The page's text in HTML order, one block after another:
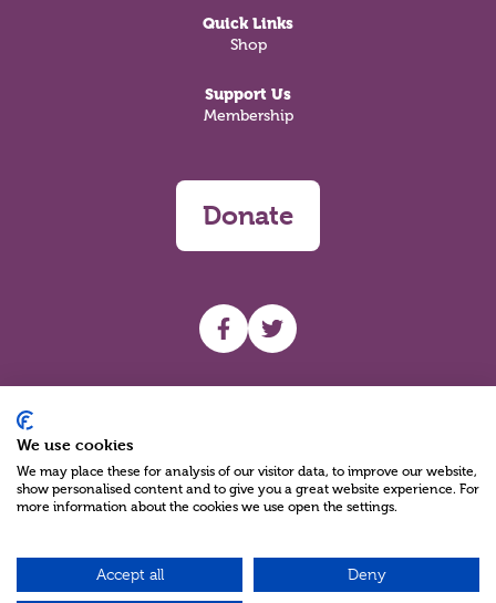
Quick Links
Shop
Support Us
Membership
Donate
UHF facebook
UHF Twitter
Charity Reg No NIC100280 A Charity Company limited by Guarantee
©2026
We use cookies
We may place these for analysis of our visitor data, to improve our website,
show personalised content and to give you a great website experience. For
more information about the cookies we use open the settings.
Accept all Deny